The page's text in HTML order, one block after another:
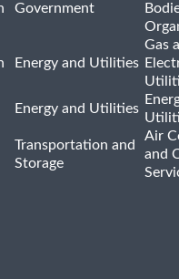
Government
Energy and Utilities
Gas
Energy and Utilities
Transportation and
Storage
Air
and